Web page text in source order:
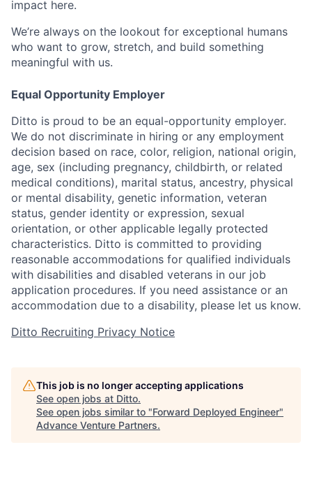
impact here.
We’re always on the lookout for exceptional humans
who want to grow, stretch, and build something
meaningful with us.
Equal Opportunity Employer
Ditto is proud to be an equal-opportunity employer.
We do not discriminate in hiring or any employment
decision based on race, color, religion, national origin,
age, sex (including pregnancy, childbirth, or related
medical conditions), marital status, ancestry, physical
or mental disability, genetic information, veteran
status, gender identity or expression, sexual
orientation, or other applicable legally protected
characteristics. Ditto is committed to providing
reasonable accommodations for qualified individuals
with disabilities and disabled veterans in our job
application procedures. If you need assistance or an
accommodation due to a disability, please let us know.
Ditto Recruiting Privacy Notice
This job is no longer accepting applications
See open jobs at Ditto.
See open jobs similar to "Forward Deployed Engineer"
Advance Venture Partners.